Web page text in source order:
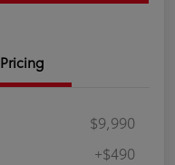
Pricing
$9,990
+$490